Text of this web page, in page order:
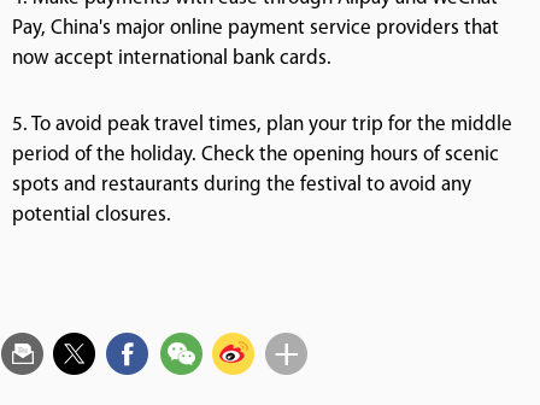
Pay, China's major online payment service providers that
now accept international bank cards.
5. To avoid peak travel times, plan your trip for the middle
period of the holiday. Check the opening hours of scenic
spots and restaurants during the festival to avoid any
potential closures.